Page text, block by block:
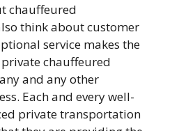
chauffeured
think about customer
service makes the
chauffeured
and any other
Each and every well-
private transportation